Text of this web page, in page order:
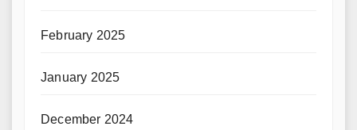
February 2025
January 2025
December 2024